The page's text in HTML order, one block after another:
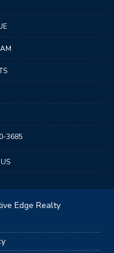
3685
Edge Realty